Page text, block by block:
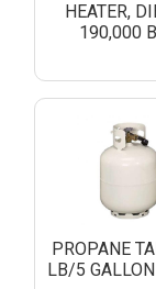
HEATER,
190,000
PROPANE
LB/5